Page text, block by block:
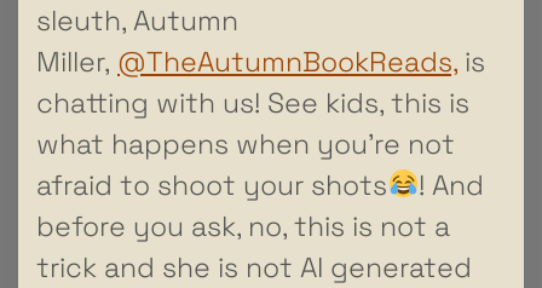
sleuth, Autumn
Miller, @TheAutumnBookReads, is
chatting with us! See kids, this is
what happens when you’re not
afraid to shoot your shots
! And
before you ask, no, this is not a
trick and she is not AI generated